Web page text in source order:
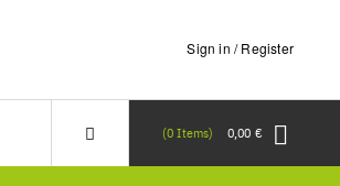
Sign in / Register
0,00 €
0 Items